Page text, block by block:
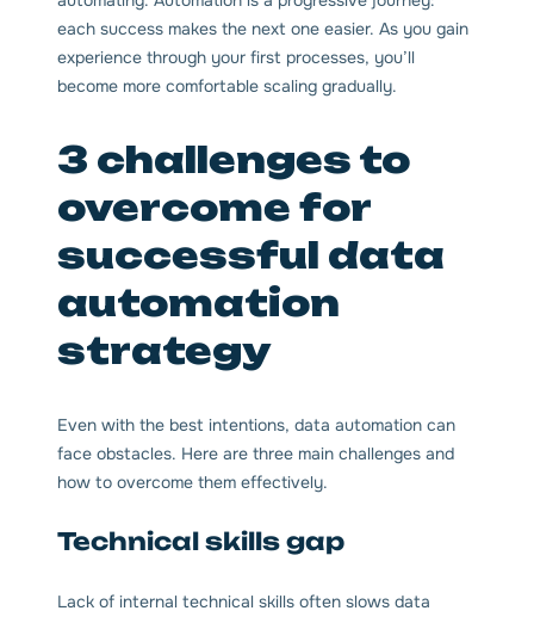
each success makes the next one easier. As you gain
experience through your first processes, you’ll
become more comfortable scaling gradually.
3 challenges to
overcome for
successful data
automation
strategy
Even with the best intentions, data automation can
face obstacles. Here are three main challenges and
how to overcome them effectively.
Technical skills gap
Lack of internal technical skills often slows data